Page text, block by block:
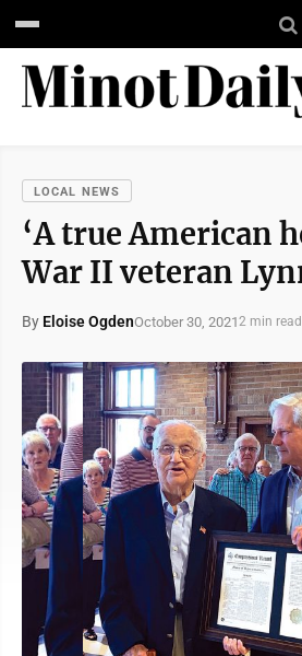
LOCAL NEWS
‘A true American
War II veteran
By Eloise OgdenOctober 30, 20212 min read